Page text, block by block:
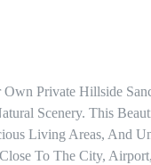
Own Private Hillside
Scenery. This
Living Areas, And
To The City,